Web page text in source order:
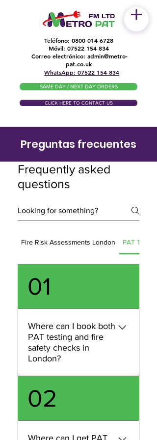
Teléfono: 0800 014 6728
Móvil: 07522 154 834
Correo electrónico: admin@metro-
pat.co.uk
WhatsApp: 07522 154 834
SAME DAY / NEXT DAY ORDERS
CLICK HERE TO CONTACT US
Preguntas frecuentes
Frequently asked
questions
Fire Risk Assessments London PAT
01
Where can I book both
PAT testing and fire
safety checks in
London?
testing and fire safety
services in London with
METRO PAT FM LTD. We can
02
Where can I get PAT